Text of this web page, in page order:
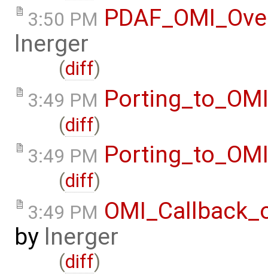
3:50 PM
lnerger
(diff)
3:49 PM
(diff)
3:49 PM
(diff)
3:49 PM
by lnerger
(diff)